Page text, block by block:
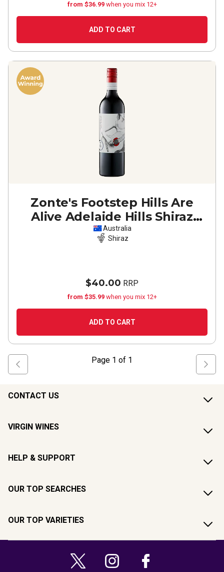
from $36.99 when you mix 12+
ADD TO CART
Zonte's Footstep Hills Are
Alive Adelaide Hills Shiraz
2022
Australia
Shiraz
$40.00 RRP
from $35.99 when you mix 12+
ADD TO CART
Page 1 of 1
CONTACT US
VIRGIN WINES
HELP & SUPPORT
OUR TOP SEARCHES
OUR TOP VARIETIES